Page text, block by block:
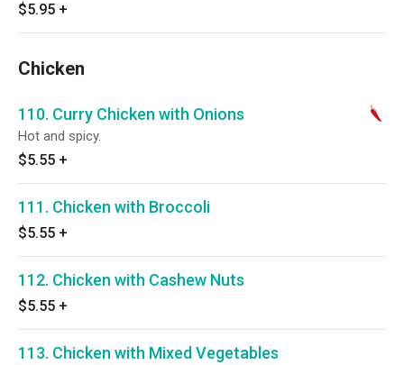
$5.95 +
Chicken
110. Curry Chicken with Onions
Hot and spicy.
$5.55 +
111. Chicken with Broccoli
$5.55 +
112. Chicken with Cashew Nuts
$5.55 +
113. Chicken with Mixed Vegetables